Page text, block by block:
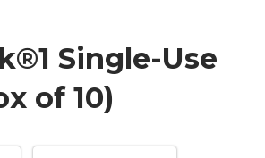
Single-Use
of 10)